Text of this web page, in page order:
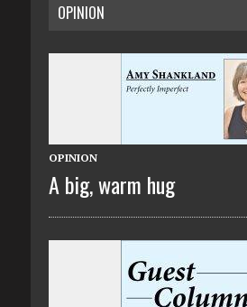
OPINION
OPINION
A big, warm hug